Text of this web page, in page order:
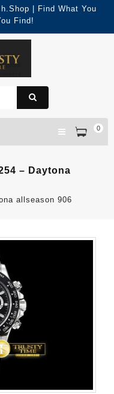
| Find What You
Find!
0
– Daytona
allseason 906